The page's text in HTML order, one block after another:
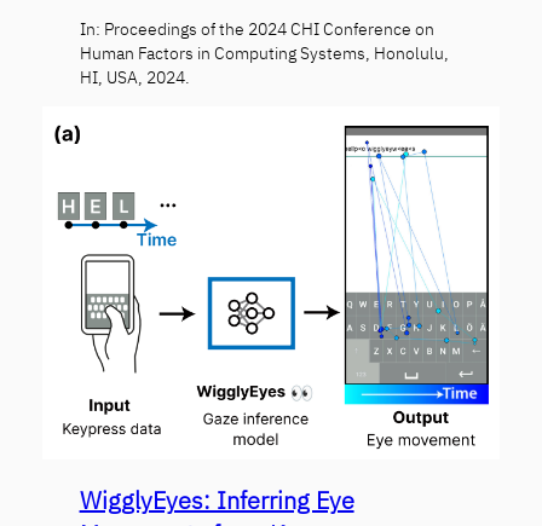
In: Proceedings of the 2024 CHI Conference on
Human Factors in Computing Systems, Honolulu,
HI, USA, 2024.
WigglyEyes: Inferring Eye